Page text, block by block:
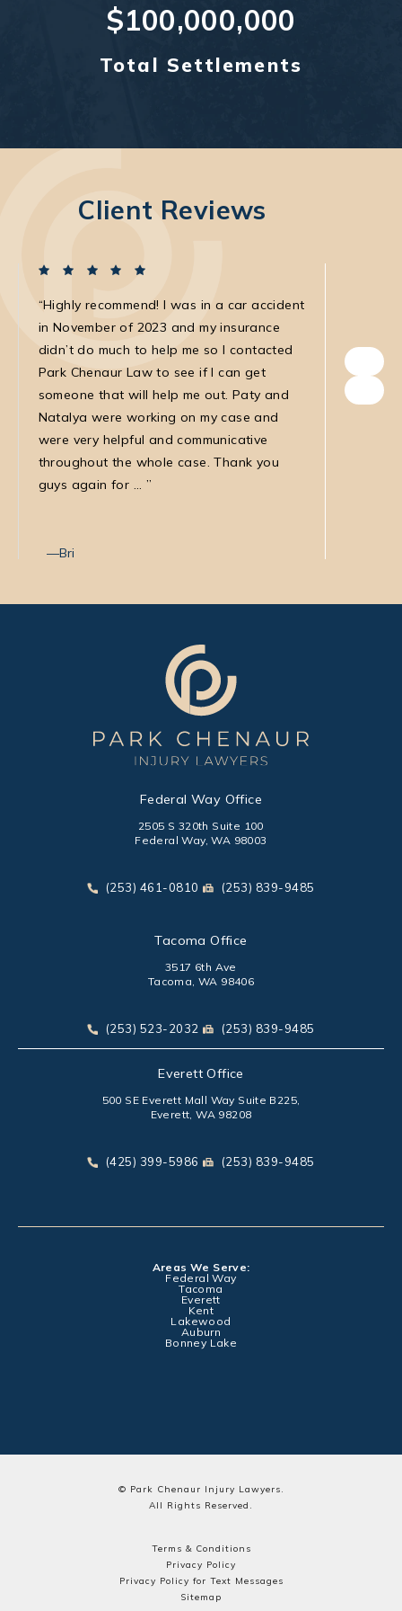
$100,000,000
Total Settlements
Client Reviews
Highly recommend! I was in a car accident
in November of 2023 and my insurance
didn’t do much to help me so I contacted
Park Chenaur Law to see if I can get
someone that will help me out. Paty and
Natalya were working on my case and
were very helpful and communicative
throughout the whole case. Thank you
guys again for ...
Bri
own.
very
with.
Federal Way Office
2505 S 320th Suite 100
Federal Way, WA 98003
Call Park Chenaur Injury Lawyers on the phone at
(253) 461-0810 Send Park Chenaur Injury
(253) 839-9485
Tacoma Office
3517 6th Ave
Tacoma, WA 98406
Call Park Chenaur Injury Lawyers on the phone at
(253) 523-2032 Send Park Chenaur Injury
(253) 839-9485
Everett Office
500 SE Everett Mall Way Suite B225,
Everett, WA 98208
Call Park Chenaur Injury Lawyers on the phone at
(425) 399-5986 Send Park Chenaur Injury
(253) 839-9485
Areas We Serve:
Federal Way
Tacoma
Everett
Kent
Lakewood
Auburn
Bonney Lake
© Park Chenaur Injury Lawyers.
All Rights Reserved.
Terms & Conditions
Privacy Policy
Privacy Policy for Text Messages
Sitemap